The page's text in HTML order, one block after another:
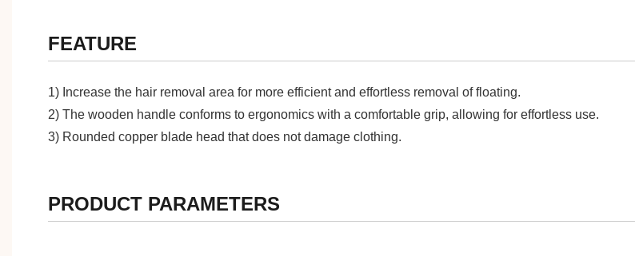
FEATURE
1) Increase the hair removal area for more efficient and effortless removal of floating.
2) The wooden handle conforms to ergonomics with a comfortable grip, allowing for effortless use.
3) Rounded copper blade head that does not damage clothing.
PRODUCT PARAMETERS